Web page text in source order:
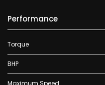
Performance
Torque
BHP
Maximum Speed